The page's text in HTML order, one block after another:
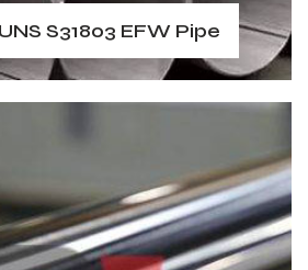
S31803 EFW Pipe